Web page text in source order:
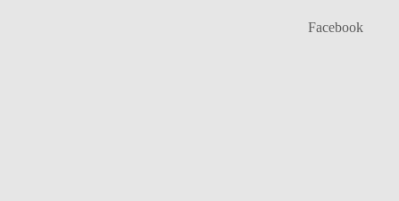
Facebook